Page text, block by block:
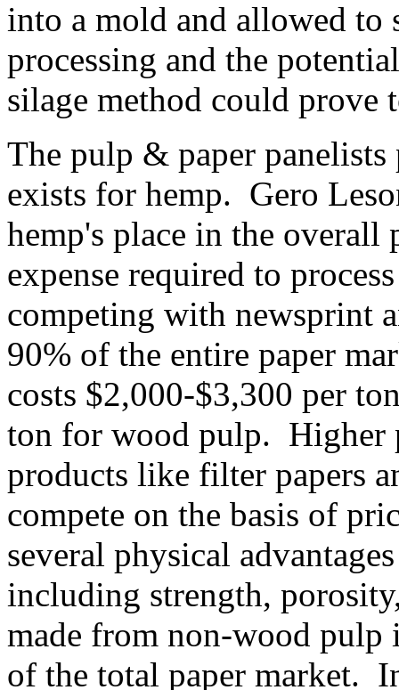
into a mold and allowed to
processing and the
silage method could prove
The pulp & paper
exists for hemp. Gero
hemp's place in the overall
expense required to
competing with newsprint
90% of the entire paper
costs $2,000-$3,300 per
ton for wood pulp. Higher
products like filter papers
compete on the basis of
several physical
including strength,
made from non-wood pulp
of the total paper market.